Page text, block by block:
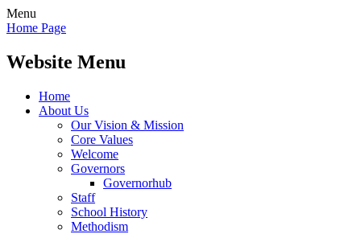
Menu
Home Page
Website Menu
Home
About Us
Our Vision & Mission
Core Values
Welcome
Governors
Governorhub
Staff
School History
Methodism